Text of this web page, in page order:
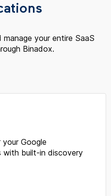
your entire SaaS
Binadox.
Google
with built-in discovery